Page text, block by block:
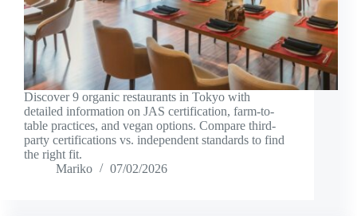
Discover 9 organic restaurants in Tokyo with
detailed information on JAS certification, farm-to-
table practices, and vegan options. Compare third-
party certifications vs. independent standards to find
the right fit.
Mariko
07/02/2026